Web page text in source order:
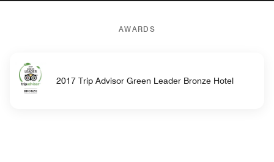
AWARDS
2017 Trip Advisor Green Leader Bronze Hotel